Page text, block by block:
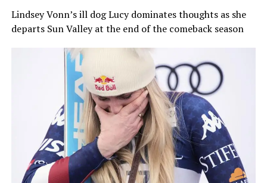
Lindsey Vonn’s ill dog Lucy dominates thoughts as she
departs Sun Valley at the end of the comeback season